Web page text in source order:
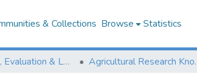
& Collections Browse Statistics
Monitoring, Evaluation & Learning Repository